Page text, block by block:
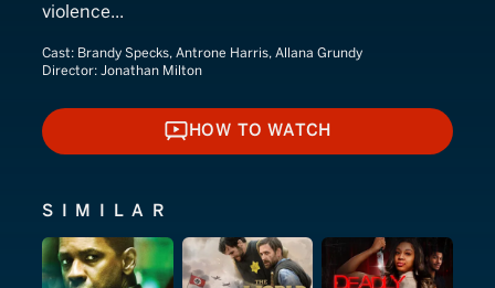
violence...
Cast: Brandy Specks, Antrone Harris, Allana Grundy
Director: Jonathan Milton
HOW TO WATCH
HOW TO WATCH
SIMILAR